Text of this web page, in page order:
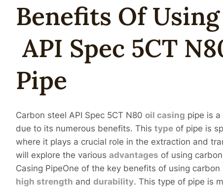
Benefits Of Using
API Spec 5CT
Pipe
Carbon steel API Spec 5CT N80oil casing pipe is
due to its numerous benefits. Thistype of pipe is
where it plays a crucial role in the extraction and
will explore the variousadvantages of using
Casing PipeOne of the key benefits of using
high strength anddurability. This type of pipe is